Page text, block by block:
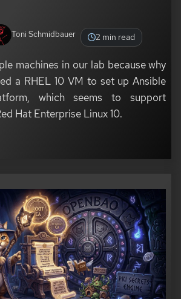
Toni Schmidbauer 2 min read
machines in our lab because why
a RHEL 10 VM to set up Ansible
which seems to support
Hat Enterprise Linux 10.